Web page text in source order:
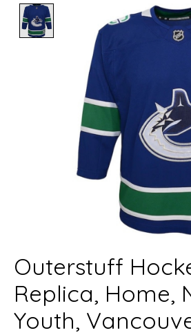
Product image slideshow
Outerstuff
Replica, Home,
Youth,